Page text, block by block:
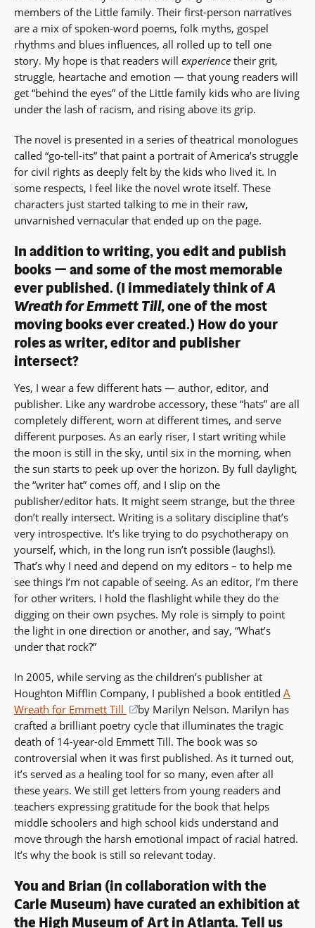
members of the Little family. Their first-person narratives
are a mix of spoken-word poems, folk myths, gospel
rhythms and blues influences, all rolled up to tell one
story. My hope is that readers will experience their grit,
struggle, heartache and emotion — that young readers will
get “behind the eyes” of the Little family kids who are living
under the lash of racism, and rising above its grip.
The novel is presented in a series of theatrical monologues
called “go-tell-its” that paint a portrait of America’s struggle
for civil rights as deeply felt by the kids who lived it. In
some respects, I feel like the novel wrote itself. These
characters just started talking to me in their raw,
unvarnished vernacular that ended up on the page.
In addition to writing, you edit and publish
books — and some of the most memorable
ever published. (I immediately think ofA
Wreath for Emmett Till,one of the most
moving books ever created.) How do your
roles as writer, editor and publisher
intersect?
Yes, I wear a few different hats — author, editor, and
publisher. Like any wardrobe accessory, these “hats” are all
completely different, worn at different times, and serve
different purposes. As an early riser, I start writing while
the moon is still in the sky, until six in the morning, when
the sun starts to peek up over the horizon. By full daylight,
the “writer hat” comes off, and I slip on the
publisher/editor hats. It might seem strange, but the three
don’t really intersect. Writing is a solitary discipline that’s
very introspective. It’s like trying to do psychotherapy on
yourself, which, in the long run isn’t possible (laughs!).
That’s why I need and depend on my editors – to help me
see things I’m not capable of seeing. As an editor, I’m there
for other writers. I hold the flashlight while they do the
digging on their own psyches. My role is simply to point
the light in one direction or another, and say, “What’s
under that rock?”
In 2005, while serving as the children’s publisher at
Houghton Mifflin Company, I published a book entitled A
Wreath for Emmett Till
(opens
in
a
new
window)
by Marilyn Nelson. Marilyn has
crafted a brilliant poetry cycle that illuminates the tragic
death of 14-year-old Emmett Till. The book was so
controversial when it was first published. As it turned out,
it’s served as a healing tool for so many, even after all
these years. We still get letters from young readers and
teachers expressing gratitude for the book that helps
middle schoolers and high school kids understand and
move through the harsh emotional impact of racial hatred.
It’s why the book is still so relevant today.
You and Brian (in collaboration with the
Carle Museum) have curated an exhibition at
the High Museum of Art in Atlanta. Tell us